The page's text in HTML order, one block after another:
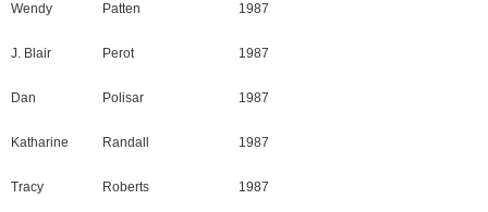
Wendy Patten 1987
J. Blair Perot 1987
Dan Polisar 1987
Katharine Randall 1987
Tracy Roberts 1987